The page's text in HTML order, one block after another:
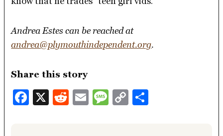
Andrea Estes can be reached at
andrea@plymouthindependent.org.
Share this story
Facebook
X Reddit
EmailMessage
Copy